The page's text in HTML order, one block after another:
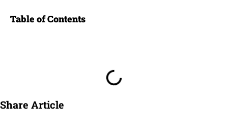
Table of Contents
Share Article